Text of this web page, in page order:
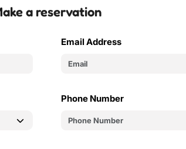
a reservation
Email Address
Phone Number